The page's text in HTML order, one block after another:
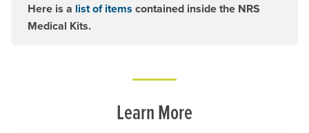
Here is a list of items contained inside the NRS
Medical Kits.
Learn More